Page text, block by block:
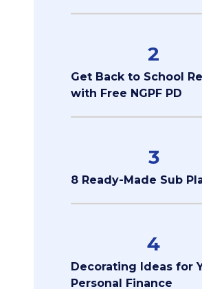
2
Get Back to School
with Free NGPF PD
3
8 Ready-Made Sub
4
Decorating Ideas for
Personal Finance